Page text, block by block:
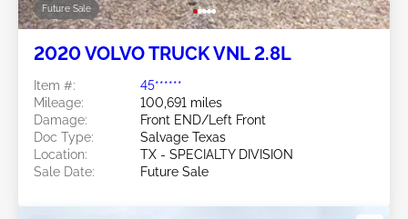
Future Sale
2020 VOLVO TRUCK VNL 2.8L
Item #:
45******
Mileage:
100,691 miles
Damage:
Front END/Left Front
Doc Type:
Salvage Texas
Location:
TX - SPECIALTY DIVISION
Sale Date:
Future Sale